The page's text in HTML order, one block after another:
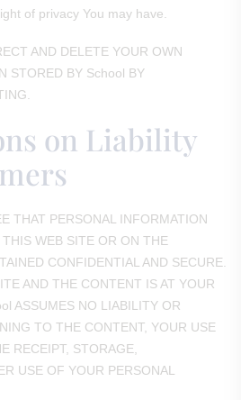
of privacy You may have.
AND DELETE YOUR OWN
STORED BY School BY
on Liability
THAT PERSONAL INFORMATION
WEB SITE OR ON THE
CONFIDENTIAL AND SECURE.
AND THE CONTENT IS AT YOUR
ASSUMES NO LIABILITY OR
TO THE CONTENT, YOUR USE
RECEIPT, STORAGE,
USE OF YOUR PERSONAL